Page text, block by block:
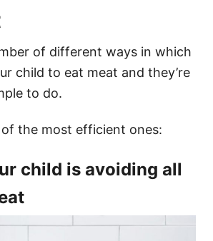
of different ways in which
child to eat meat and they’re
to do.
of the most efficient ones:
child is avoiding all